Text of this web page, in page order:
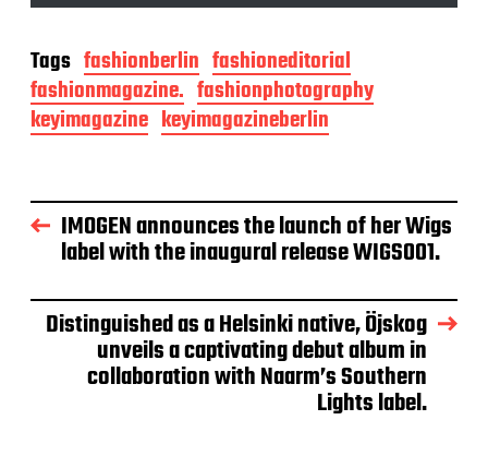
Tags fashionberlin fashioneditorial
fashionmagazine. fashionphotography
keyimagazine keyimagazineberlin
IMOGEN announces the launch of her Wigs
label with the inaugural release WIGS001.
Distinguished as a Helsinki native, Öjskog
unveils a captivating debut album in
collaboration with Naarm’s Southern
Lights label.